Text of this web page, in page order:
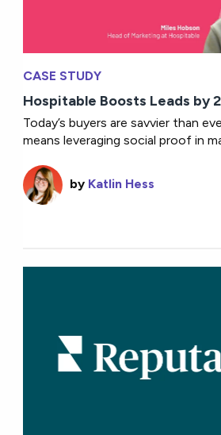
CASE STUDY
Hospitable Boosts Leads by
Today’s buyers are savvier than
means leveraging social proof in
by Katlin Hess